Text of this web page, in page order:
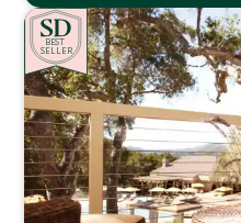
BEST
SELLER